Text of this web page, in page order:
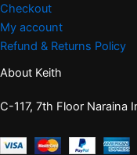
Checkout
My account
Refund & Returns Policy
About Keith
C-117, 7th Floor Naraina